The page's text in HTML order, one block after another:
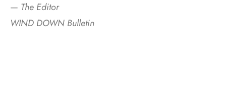
— The Editor
WIND DOWN Bulletin